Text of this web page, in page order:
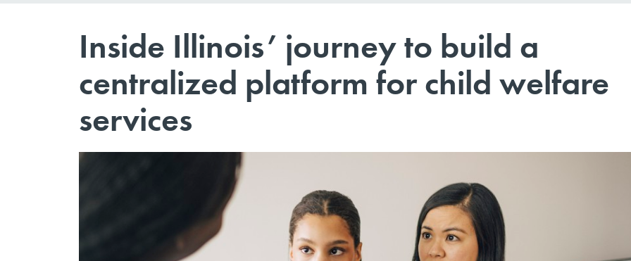
Inside Illinois’ journey to build a
centralized platform for child welfare
services